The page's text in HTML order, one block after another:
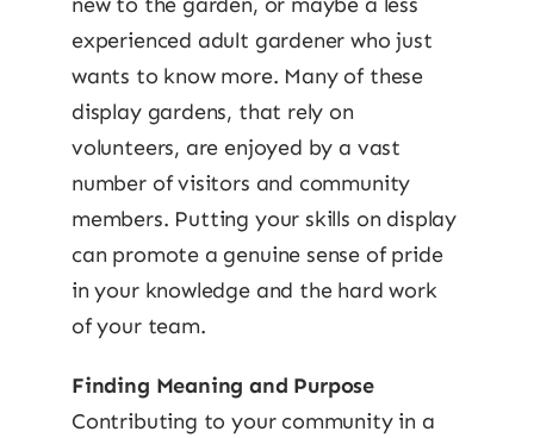
experienced adult gardener who just
wants to know more. Many of these
display gardens, that rely on
volunteers, are enjoyed by a vast
number of visitors and community
members. Putting your skills on display
can promote a genuine sense of pride
in your knowledge and the hard work
of your team.
Finding Meaning and Purpose
Contributing to your community in a